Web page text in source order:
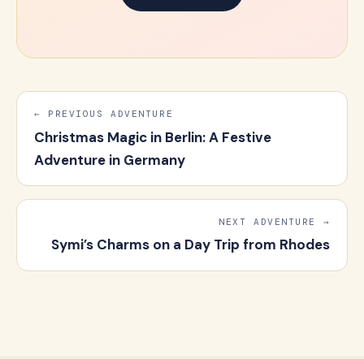
← PREVIOUS ADVENTURE
Christmas Magic in Berlin: A Festive
Adventure in Germany
NEXT ADVENTURE →
Symi’s Charms on a Day Trip from Rhodes